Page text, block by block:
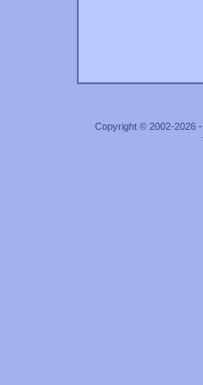
Copyright © 2002-2026